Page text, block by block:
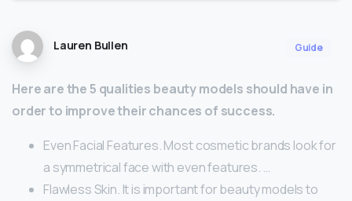
Lauren Bullen Guide
Here are the 5 qualities beauty models should have in
order to improve their chances of success.
Even Facial Features. Most cosmetic brands look for
a symmetrical face with even features. …
Flawless Skin. It is important for beauty models to